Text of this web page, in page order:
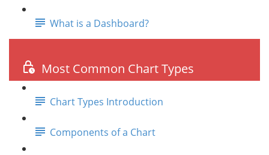
What is a Dashboard?
Most Common Chart Types
Chart Types Introduction
Components of a Chart